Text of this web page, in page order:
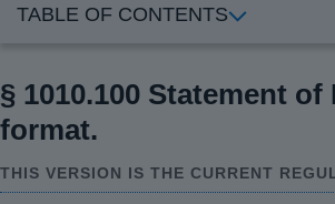
TABLE OF CONTENTS
§ 1010.100 Statement of
format.
THIS VERSION IS THE CURRENT